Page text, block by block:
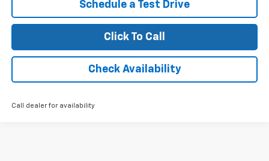
Schedule a Test Drive
Click To Call
Check Availability
Call dealer for availability